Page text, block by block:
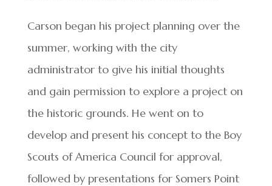
Carson began his project planning over the
summer, working with the city
administrator to give his initial thoughts
and gain permission to explore a project on
the historic grounds. He went on to
develop and present his concept to the Boy
Scouts of America Council for approval,
followed by presentations for Somers Point